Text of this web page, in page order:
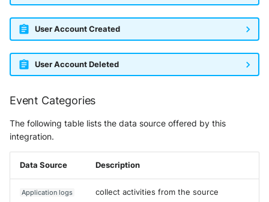
User Account Created
User Account Deleted
Event Categories
The following table lists the data source offered by this
integration.
Data Source Description
Application logs collect activities from the source